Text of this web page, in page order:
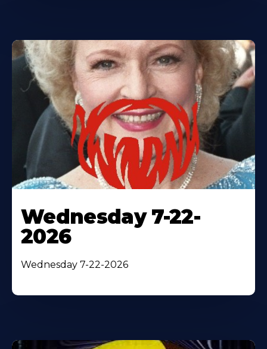
Wednesday 7-22-
2026
Wednesday 7-22-2026